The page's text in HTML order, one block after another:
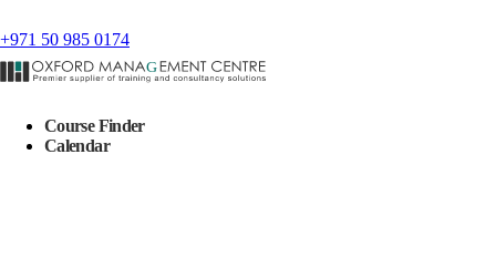
+971 50 985 0174
Course Finder
Calendar